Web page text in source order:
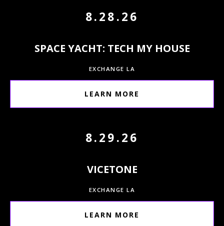
8.28.26
SPACE YACHT: TECH MY HOUSE
EXCHANGE LA
LEARN MORE
8.29.26
VICETONE
EXCHANGE LA
LEARN MORE